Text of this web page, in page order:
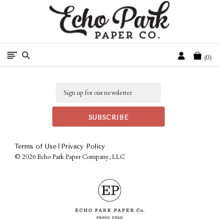
Free Shipping On Orders Over $50 In The Continental U.S.
Cart
0
Terms of Use Privacy Policy
© 2026 Echo Park Paper Company, LLC